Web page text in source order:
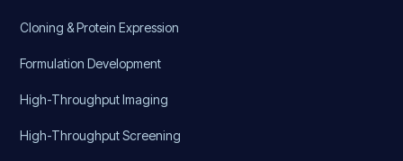
Cloning & Protein Expression
Formulation Development
High-Throughput Imaging
High-Throughput Screening